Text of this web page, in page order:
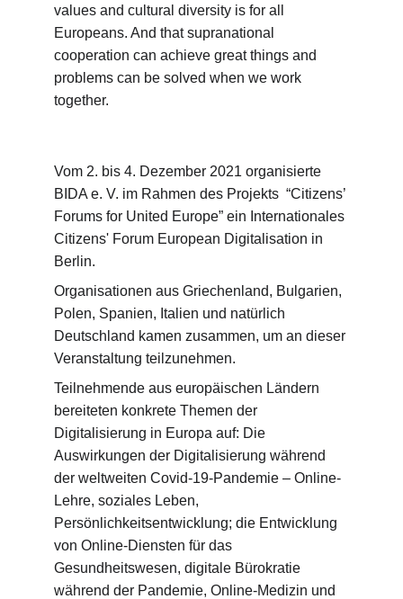
values and cultural diversity is for all
Europeans. And that supranational
cooperation can achieve great things and
problems can be solved when we work
together.
Vom 2. bis 4. Dezember 2021 organisierte
BIDA e. V. im Rahmen des Projekts  “Citizens’
Forums for United Europe” ein Internationales
Citizens' Forum European Digitalisation in
Berlin.
Organisationen aus Griechenland, Bulgarien,
Polen, Spanien, Italien und natürlich
Deutschland kamen zusammen, um an dieser
Veranstaltung teilzunehmen.
Teilnehmende aus europäischen Ländern
bereiteten konkrete Themen der
Digitalisierung in Europa auf: Die
Auswirkungen der Digitalisierung während
der weltweiten Covid-19-Pandemie – Online-
Lehre, soziales Leben,
Persönlichkeitsentwicklung; die Entwicklung
von Online-Diensten für das
Gesundheitswesen, digitale Bürokratie
während der Pandemie, Online-Medizin und